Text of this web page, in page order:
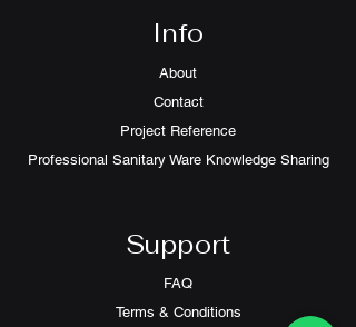
Info
About
Contact
Project Reference
Professional Sanitary Ware Knowledge Sharing
Support
FAQ
Terms & Conditions